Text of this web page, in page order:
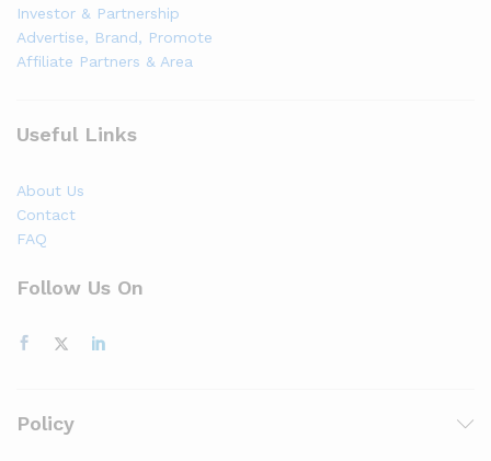
Investor & Partnership
Advertise, Brand, Promote
Affiliate Partners & Area
Useful Links
About Us
Contact
FAQ
Follow Us On
Policy